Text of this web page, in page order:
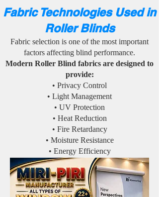
Fabric Technologies Used in
Roller Blinds
Fabric selection is one of the most important
factors affecting blind performance.
Modern Roller Blind fabrics are designed to
provide:
• Privacy Control
• Light Management
• UV Protection
• Heat Reduction
• Fire Retardancy
• Moisture Resistance
• Energy Efficiency